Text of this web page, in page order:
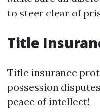
to steer clear of
Title
Title insurance
possession
peace of intellect!